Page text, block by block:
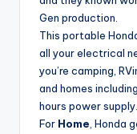
Gen production.
This portable
all your electrical
you’re camping,
and homes
hours power supply.
For Home , Honda